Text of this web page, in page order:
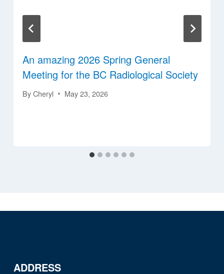
An amazing 2026 Spring General
Meeting for the BC Radiological Society
ByCheryl May 23, 2026
ADDRESS